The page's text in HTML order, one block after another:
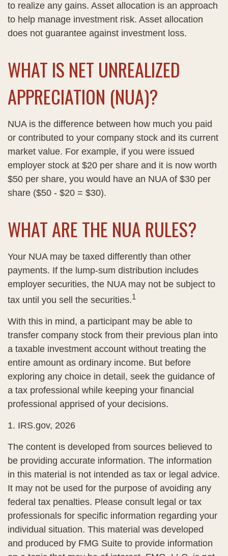
to realize any gains. Asset allocation is an approach
to help manage investment risk. Asset allocation
does not guarantee against investment loss.
WHAT IS NET UNREALIZED
APPRECIATION (NUA)?
NUA is the difference between how much you paid
or contributed to your company stock and its current
market value. For example, if you were issued
employer stock at $20 per share and it is now worth
$50 per share, you would have an NUA of $30 per
share ($50 - $20 = $30).
WHAT ARE THE NUA RULES?
Your NUA may be taxed differently than other
payments. If the lump-sum distribution includes
employer securities, the NUA may not be subject to
tax until you sell the securities.1
With this in mind, a participant may be able to
transfer company stock from their previous plan into
a taxable investment account without treating the
entire amount as ordinary income. But before
exploring any choice in detail, seek the guidance of
a tax professional while keeping your financial
professional apprised of your decisions.
1. IRS.gov, 2026
The content is developed from sources believed to
be providing accurate information. The information
in this material is not intended as tax or legal advice.
It may not be used for the purpose of avoiding any
federal tax penalties. Please consult legal or tax
professionals for specific information regarding your
individual situation. This material was developed
and produced by FMG Suite to provide information